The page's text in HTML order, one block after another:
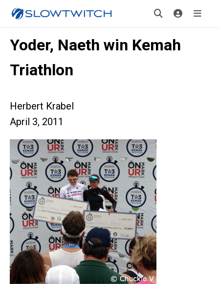
Yoder, Naeth win Kemah
Triathlon
Herbert Krabel
April 3, 2011